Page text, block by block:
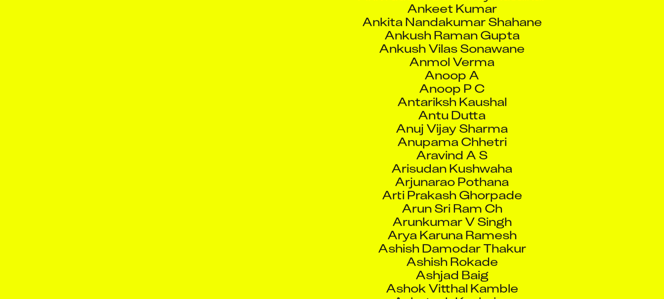
Ankush Raman Gupta
Ankush Vilas Sonawane
Anmol Verma
Anoop A
Anoop P C
Antariksh Kaushal
Antu Dutta
Anuj Vijay Sharma
Anupama Chhetri
Aravind A S
Arisudan Kushwaha
Arjunarao Pothana
Arti Prakash Ghorpade
Arun Sri Ram Ch
Arunkumar V Singh
Arya Karuna Ramesh
Ashish Damodar Thakur
Ashish Rokade
Ashjad Baig
Ashok Vitthal Kamble
Ashutosh Kanhaiya
Ashutosh Patil